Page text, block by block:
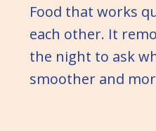
Food that works
each other. It
the night to ask
smoother and